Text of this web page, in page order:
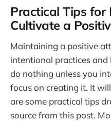
Practical Tips for
Cultivate a
Maintaining a positive
intentional practices
do nothing unless you
focus on creating it. It
are some practical tips
source from this post.